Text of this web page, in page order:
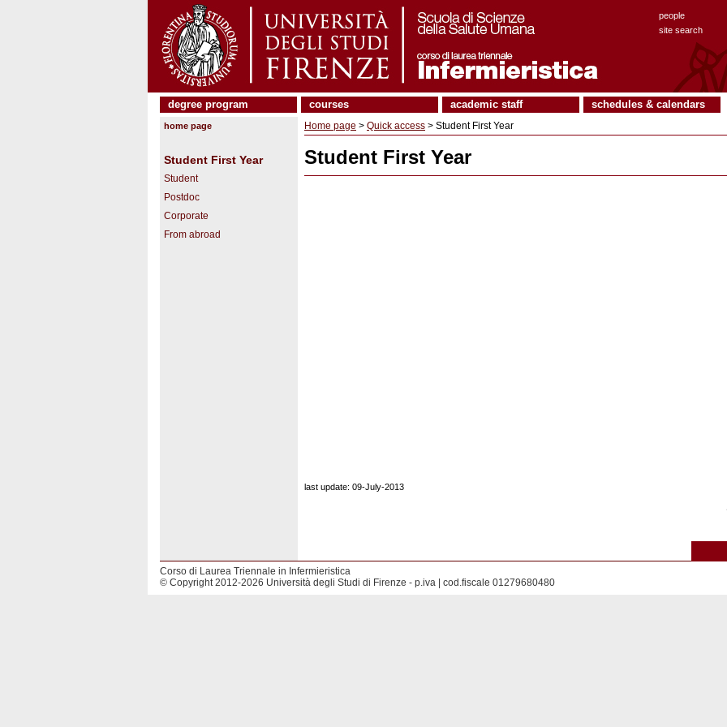
people
site search
degree program courses academic staff schedules & calendars
home page
Student First Year
Student
Postdoc
Corporate
From abroad
Home page > Quick access > Student First Year
Student First Year
last update: 09-July-2013
Corso di Laurea Triennale in Infermieristica
© Copyright 2012-2026 Università degli Studi di Firenze - p.iva | cod.fiscale 01279680480